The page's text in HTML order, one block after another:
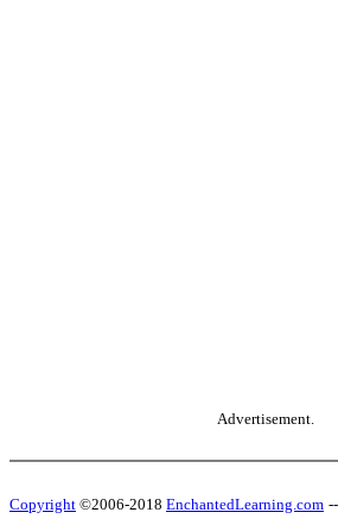
Advertisement.
Copyright ©2006-2018 EnchantedLearning.com